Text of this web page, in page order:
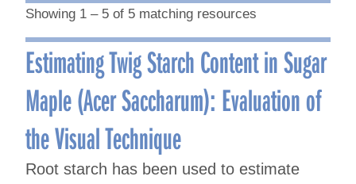
Showing 1 – 5 of 5 matching resources
Estimating Twig Starch Content in Sugar
Maple (Acer Saccharum): Evaluation of
the Visual Technique
Root starch has been used to estimate